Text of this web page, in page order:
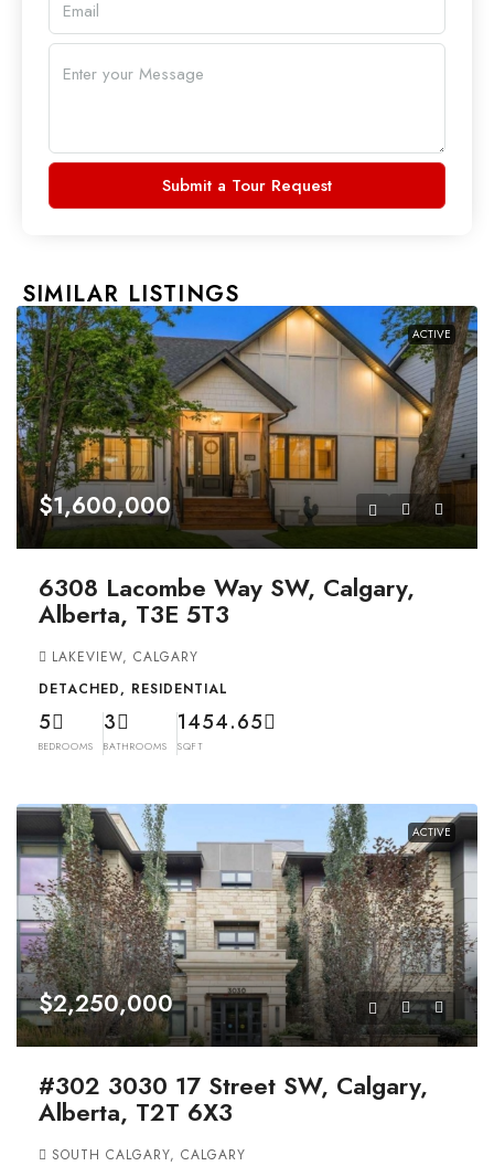
Submit a Tour Request
SIMILAR LISTINGS
ACTIVE
$1,600,000
6308 Lacombe Way SW, Calgary,
Alberta, T3E 5T3
LAKEVIEW, CALGARY
DETACHED, RESIDENTIAL
5
BEDROOMS
3
BATHROOMS
1454.65
SQFT
ACTIVE
$2,250,000
#302 3030 17 Street SW, Calgary,
Alberta, T2T 6X3
SOUTH CALGARY, CALGARY